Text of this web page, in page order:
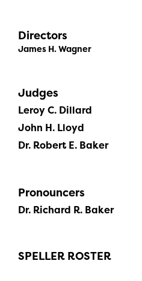
Directors
James H. Wagner
Judges
Leroy C. Dillard
John H. Lloyd
Dr. Robert E. Baker
Pronouncers
Dr. Richard R. Baker
SPELLER ROSTER